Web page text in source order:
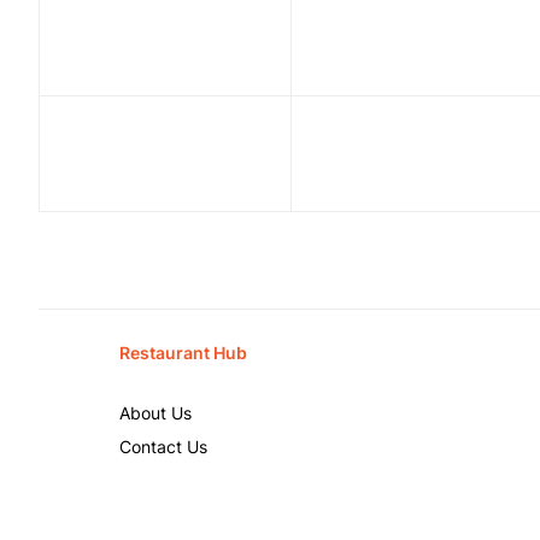
Restaurant Hub
About Us
Contact Us